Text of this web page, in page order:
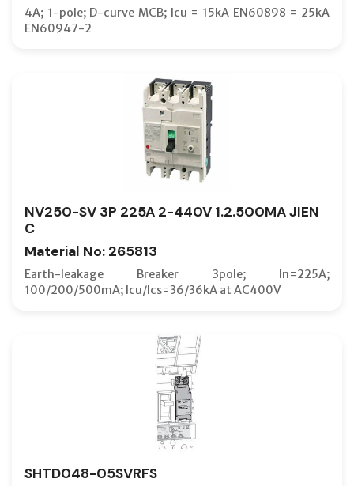
4A; 1-pole; D-curve MCB; Icu = 15kA EN60898 = 25kA
EN60947-2
NV250-SV 3P 225A 2-440V 1.2.500MA JIEN
C
Material No: 265813
Earth-leakage Breaker 3pole; In=225A;
100/200/500mA; Icu/Ics=36/36kA at AC400V
SHTD048-05SVRFS